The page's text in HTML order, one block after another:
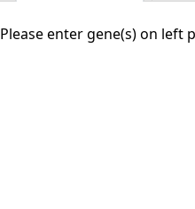
Please enter gene(s) on left